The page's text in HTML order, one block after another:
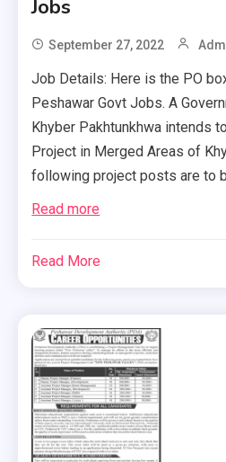
Jobs
September 27, 2022
Job Details: Here is the PO
Peshawar Govt Jobs. A
Khyber Pakhtunkhwa intends
Project in Merged Areas of
following project posts are to
Read more
Read More